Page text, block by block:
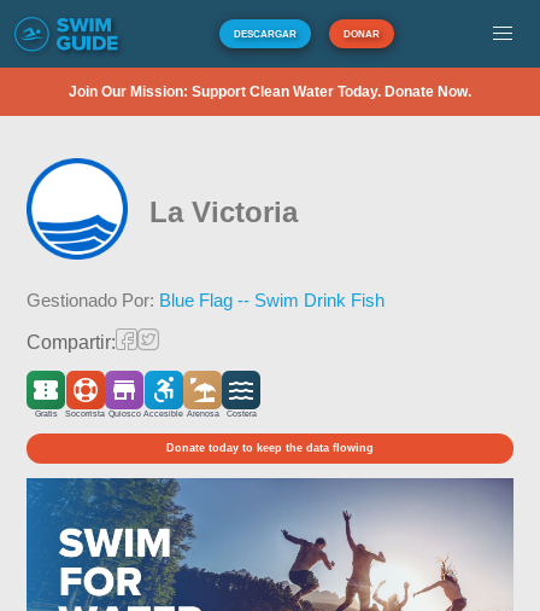
DESCARGAR DONAR
Join Our Mission: Support Clean Water Today. Donate Now.
La Victoria
Gestionado Por: Blue Flag -- Swim Drink Fish
Compartir:
Gratis Socorrista Quiosco Accesible Arenosa Costera
Donate today to keep the data flowing